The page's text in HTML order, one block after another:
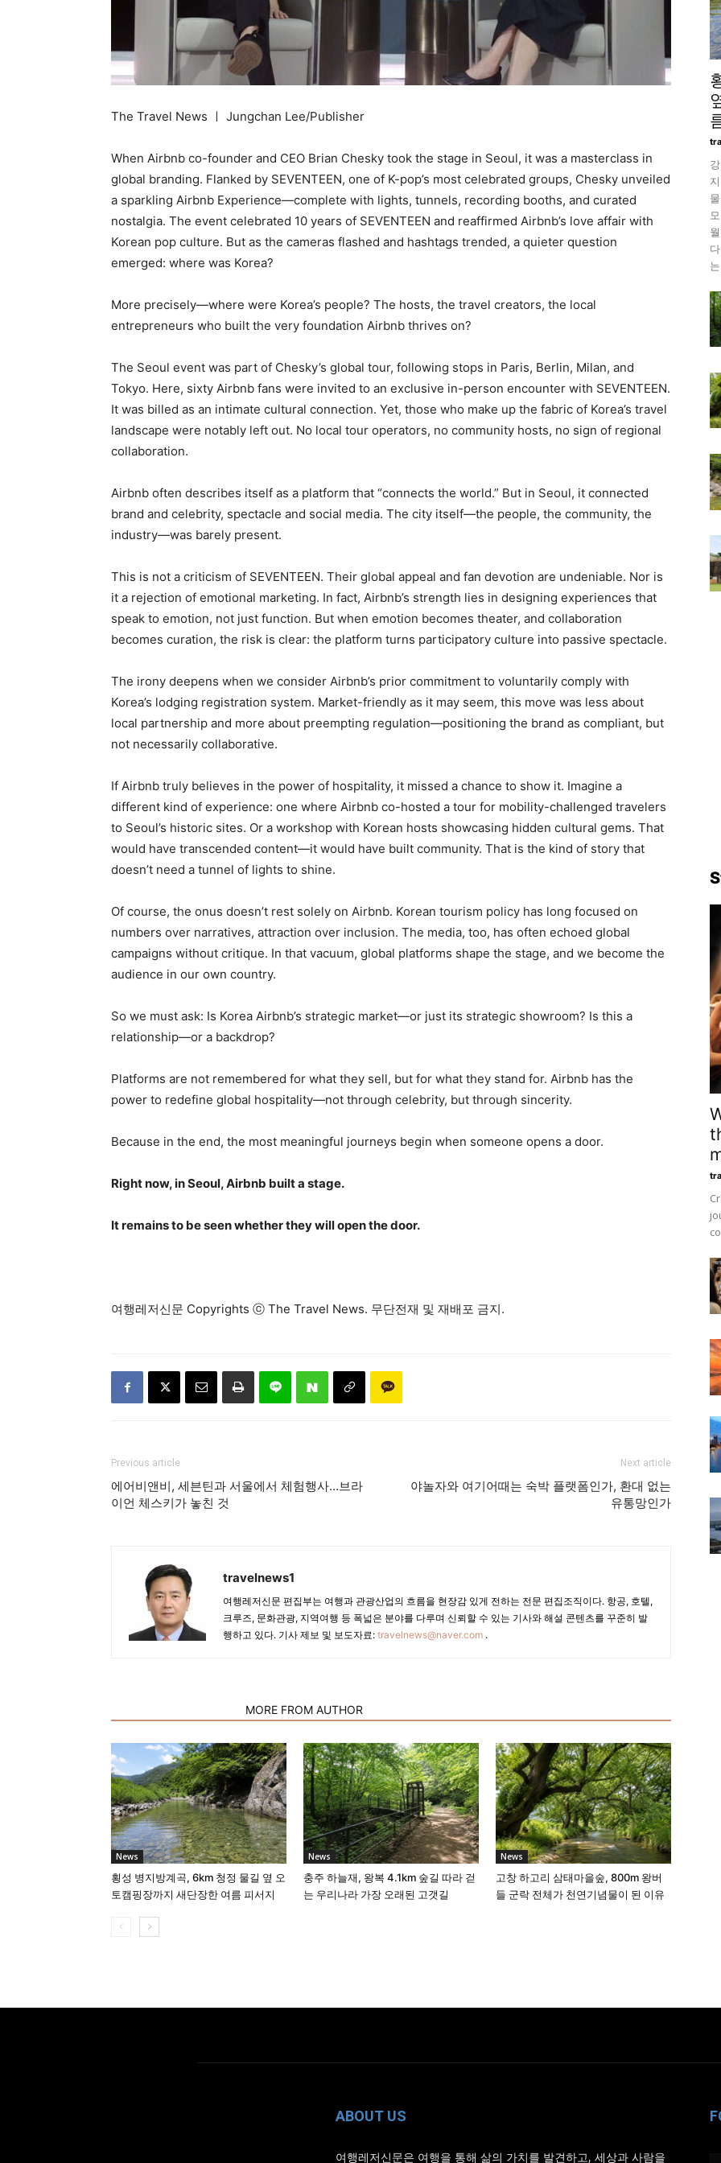
The Travel News ㅣ Jungchan Lee/Publisher
When Airbnb co-founder and CEO Brian Chesky took the stage in Seoul, it was a masterclass in
global branding. Flanked by SEVENTEEN, one of K-pop’s most celebrated groups, Chesky unveiled
a sparkling Airbnb Experience—complete with lights, tunnels, recording booths, and curated
nostalgia. The event celebrated 10 years of SEVENTEEN and reaffirmed Airbnb’s love affair with
Korean pop culture. But as the cameras flashed and hashtags trended, a quieter question
emerged: where was Korea?
More precisely—where were Korea’s people? The hosts, the travel creators, the local
entrepreneurs who built the very foundation Airbnb thrives on?
The Seoul event was part of Chesky’s global tour, following stops in Paris, Berlin, Milan, and
Tokyo. Here, sixty Airbnb fans were invited to an exclusive in-person encounter with SEVENTEEN.
It was billed as an intimate cultural connection. Yet, those who make up the fabric of Korea’s travel
landscape were notably left out. No local tour operators, no community hosts, no sign of regional
collaboration.
Airbnb often describes itself as a platform that “connects the world.” But in Seoul, it connected
brand and celebrity, spectacle and social media. The city itself—the people, the community, the
industry—was barely present.
This is not a criticism of SEVENTEEN. Their global appeal and fan devotion are undeniable. Nor is
it a rejection of emotional marketing. In fact, Airbnb’s strength lies in designing experiences that
speak to emotion, not just function. But when emotion becomes theater, and collaboration
becomes curation, the risk is clear: the platform turns participatory culture into passive spectacle.
The irony deepens when we consider Airbnb’s prior commitment to voluntarily comply with
Korea’s lodging registration system. Market-friendly as it may seem, this move was less about
local partnership and more about preempting regulation—positioning the brand as compliant, but
not necessarily collaborative.
If Airbnb truly believes in the power of hospitality, it missed a chance to show it. Imagine a
different kind of experience: one where Airbnb co-hosted a tour for mobility-challenged travelers
to Seoul’s historic sites. Or a workshop with Korean hosts showcasing hidden cultural gems. That
would have transcended content—it would have built community. That is the kind of story that
doesn’t need a tunnel of lights to shine.
Of course, the onus doesn’t rest solely on Airbnb. Korean tourism policy has long focused on
numbers over narratives, attraction over inclusion. The media, too, has often echoed global
campaigns without critique. In that vacuum, global platforms shape the stage, and we become the
audience in our own country.
So we must ask: Is Korea Airbnb’s strategic market—or just its strategic showroom? Is this a
relationship—or a backdrop?
Platforms are not remembered for what they sell, but for what they stand for. Airbnb has the
power to redefine global hospitality—not through celebrity, but through sincerity.
Because in the end, the most meaningful journeys begin when someone opens a door.
Right now, in Seoul, Airbnb built a stage.
It remains to be seen whether they will open the door.
여행레저신문 Copyrights ⓒ The Travel News. 무단전재 및 재배포 금지.
Previous article
에어비앤비, 세븐틴과 서울에서 체험행사…브라
이언 체스키가 놓친 것
Next article
야놀자와 여기어때는 숙박 플랫폼인가, 환대 없는
유통망인가
travelnews1
여행레저신문 편집부는 여행과 관광산업의 흐름을 현장감 있게 전하는 전문 편집조직이다. 항공, 호텔,
크루즈, 문화관광, 지역여행 등 폭넓은 분야를 다루며 신뢰할 수 있는 기사와 해설 콘텐츠를 꾸준히 발
행하고 있다. 기사 제보 및 보도자료: travelnews@naver.com .
MORE FROM AUTHOR
News
횡성 병지방계곡, 6km 청정 물길 옆 오
토캠핑장까지 새단장한 여름 피서지
News
충주 하늘재, 왕복 4.1km 숲길 따라 걷
는 우리나라 가장 오래된 고갯길
News
고창 하고리 삼태마을숲, 800m 왕버
들 군락 전체가 천연기념물이 된 이유
ABOUT US
여행레저신문은 여행을 통해 삶의 가치를 발견하고, 세상과 사람을